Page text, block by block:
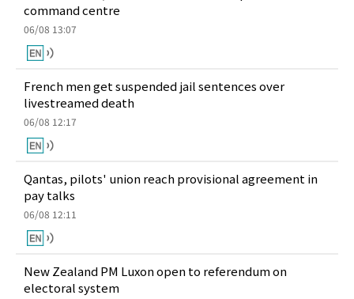
command centre
06/08 13:07
French men get suspended jail sentences over
livestreamed death
06/08 12:17
Qantas, pilots' union reach provisional agreement in
pay talks
06/08 12:11
New Zealand PM Luxon open to referendum on
electoral system